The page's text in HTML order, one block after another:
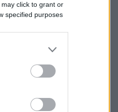
click to grant or
specified purposes